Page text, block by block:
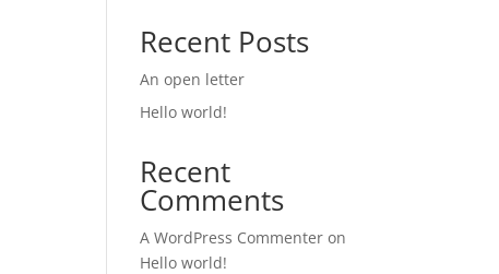
Recent Posts
An open letter
Hello world!
Recent
Comments
A WordPress Commenter on
Hello world!